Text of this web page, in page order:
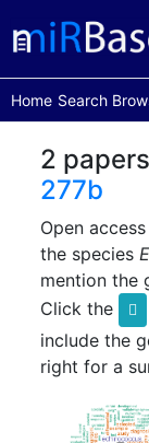
Home
(current)Search
2
277b
Open
the species
mention the
Click the
include the
right for a